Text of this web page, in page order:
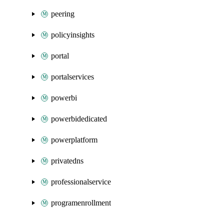
peering
policyinsights
portal
portalservices
powerbi
powerbidedicated
powerplatform
privatedns
professionalservice
programenrollment